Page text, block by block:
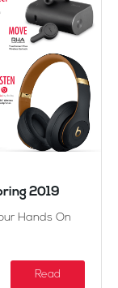
2019
Hands On
Read